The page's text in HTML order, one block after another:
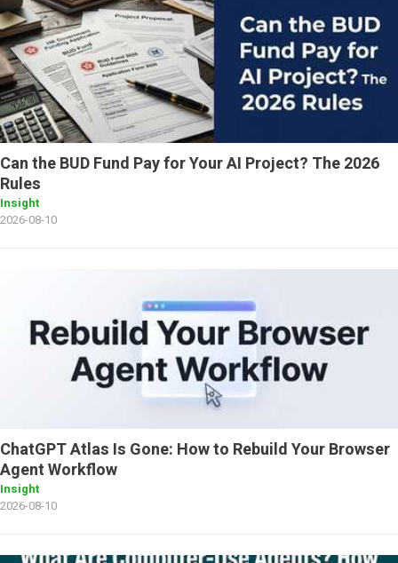
Can the BUD Fund Pay for Your AI Project? The 2026
Rules
Insight
2026-08-10
ChatGPT Atlas Is Gone: How to Rebuild Your Browser
Agent Workflow
Insight
2026-08-10